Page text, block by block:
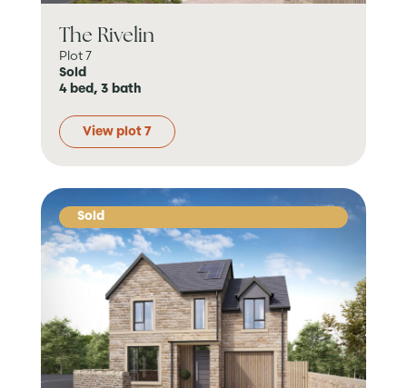
The Rivelin
Plot 7
Sold
4 bed, 3 bath
View plot 7
Sold